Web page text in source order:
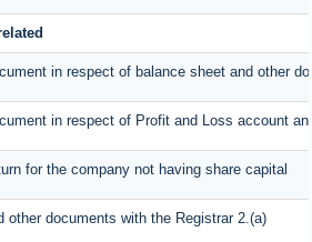
in respect of balance sheet and other
in respect of Profit and Loss account
for the company not having share capital
other documents with the Registrar 2.(a)